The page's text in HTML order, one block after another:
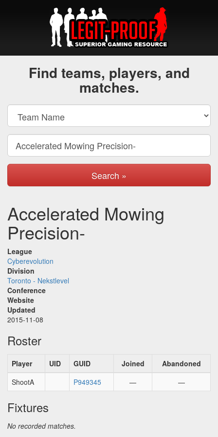
Find teams, players, and
matches.
Search »
Accelerated Mowing
Precision-
League
Cyberevolution
Division
Toronto - Nekstlevel
Conference
Website
Updated
2015-11-08
Roster
Player UID GUID Joined
Abandoned
ShootA
P949345 — —
Fixtures
No recorded matches.